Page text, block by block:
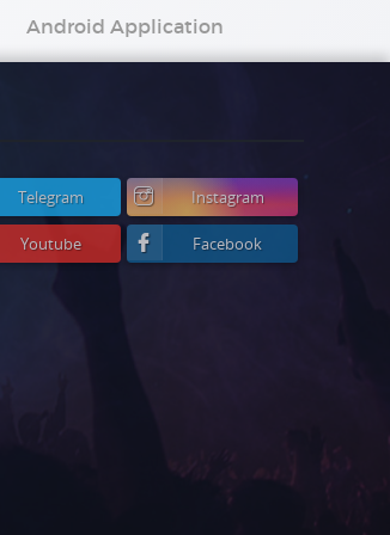
Android Application
Telegram Instagram
Youtube Facebook